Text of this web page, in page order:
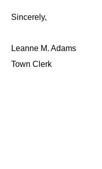
Sincerely,
Leanne M. Adams
Town Clerk